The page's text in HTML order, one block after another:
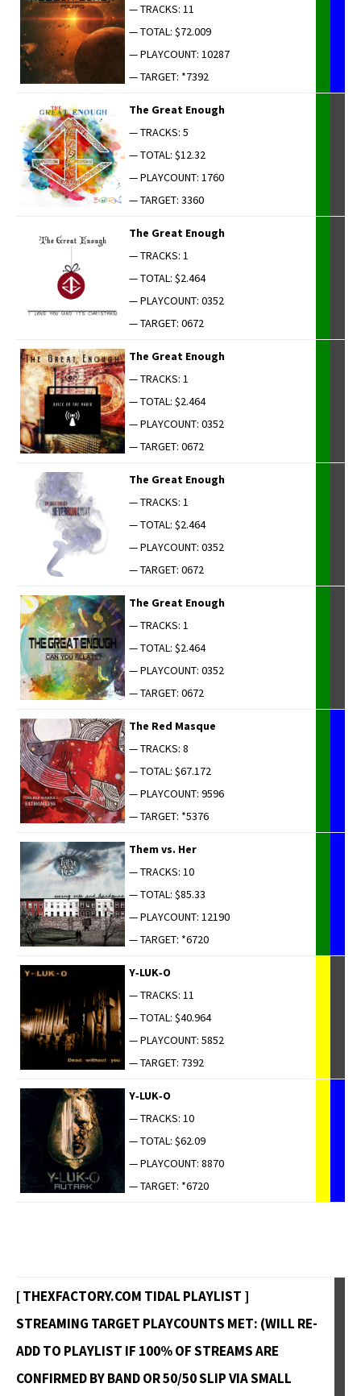
— TRACKS: 11
— TOTAL: $72.009
— PLAYCOUNT: 10287
— TARGET: *7392
The Great Enough
— TRACKS: 5
— TOTAL: $12.32
— PLAYCOUNT: 1760
— TARGET: 3360
The Great Enough
— TRACKS: 1
— TOTAL: $2.464
— PLAYCOUNT: 0352
— TARGET: 0672
The Great Enough
— TRACKS: 1
— TOTAL: $2.464
— PLAYCOUNT: 0352
— TARGET: 0672
The Great Enough
— TRACKS: 1
— TOTAL: $2.464
— PLAYCOUNT: 0352
— TARGET: 0672
The Great Enough
— TRACKS: 1
— TOTAL: $2.464
— PLAYCOUNT: 0352
— TARGET: 0672
The Red Masque
— TRACKS: 8
— TOTAL: $67.172
— PLAYCOUNT: 9596
— TARGET: *5376
Them vs. Her
— TRACKS: 10
— TOTAL: $85.33
— PLAYCOUNT: 12190
— TARGET: *6720
Y‑LUK‑O
— TRACKS: 11
— TOTAL: $40.964
— PLAYCOUNT: 5852
— TARGET: 7392
Y‑LUK‑O
— TRACKS: 10
— TOTAL: $62.09
— PLAYCOUNT: 8870
— TARGET: *6720
[ THEXFACTORY.COM TIDAL PLAYLIST ]
STREAMING TARGET PLAYCOUNTS MET: (WILL RE-
ADD TO PLAYLIST IF 100% OF STREAMS ARE
CONFIRMED BY BAND OR 50/50 SLIP VIA SMALL